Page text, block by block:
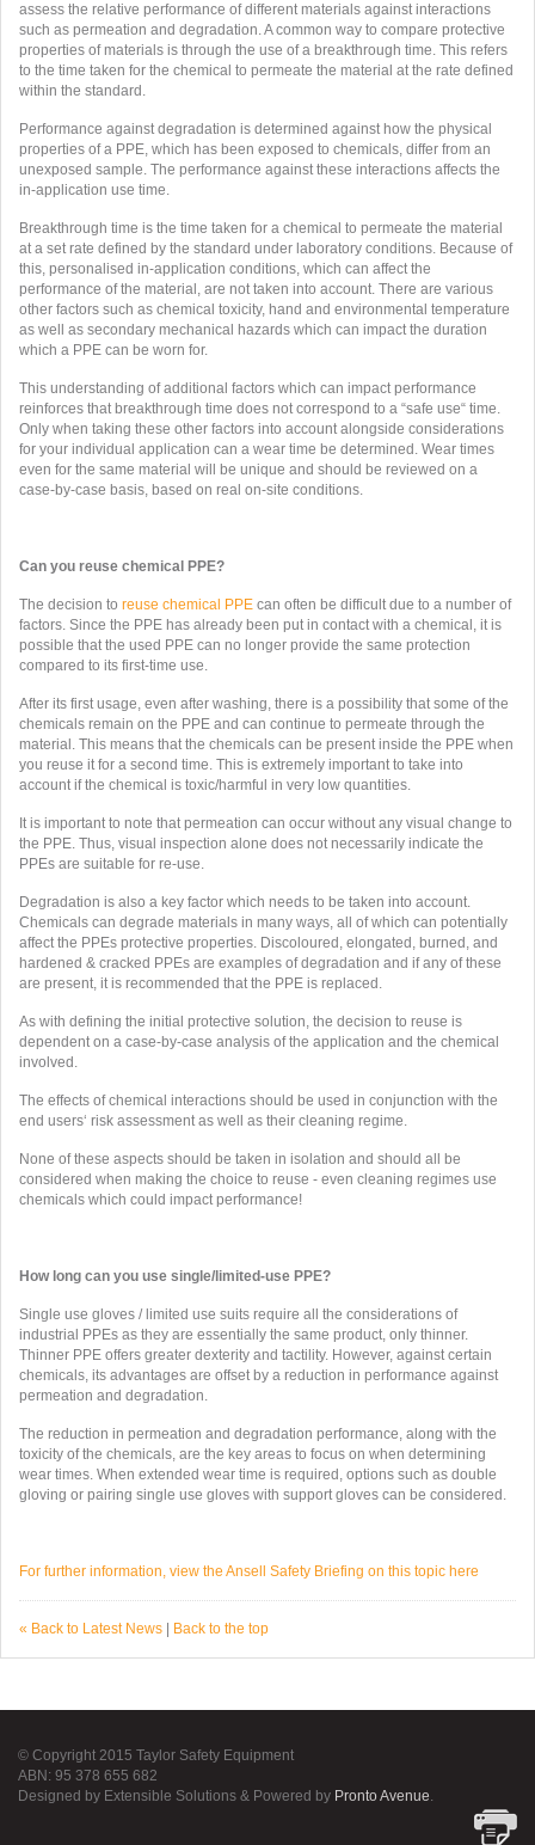
assess the relative performance of different materials against interactions
such as permeation and degradation. A common way to compare protective
properties of materials is through the use of a breakthrough time. This refers
to the time taken for the chemical to permeate the material at the rate defined
within the standard.
Performance against degradation is determined against how the physical
properties of a PPE, which has been exposed to chemicals, differ from an
unexposed sample. The performance against these interactions affects the
in-application use time.
Breakthrough time is the time taken for a chemical to permeate the material
at a set rate defined by the standard under laboratory conditions. Because of
this, personalised in-application conditions, which can affect the
performance of the material, are not taken into account. There are various
other factors such as chemical toxicity, hand and environmental temperature
as well as secondary mechanical hazards which can impact the duration
which a PPE can be worn for.
This understanding of additional factors which can impact performance
reinforces that breakthrough time does not correspond to a “safe use“ time.
Only when taking these other factors into account alongside considerations
for your individual application can a wear time be determined. Wear times
even for the same material will be unique and should be reviewed on a
case-by-case basis, based on real on-site conditions.
Can you reuse chemical PPE?
The decision to reuse chemical PPE can often be difficult due to a number of
factors. Since the PPE has already been put in contact with a chemical, it is
possible that the used PPE can no longer provide the same protection
compared to its first-time use.
After its first usage, even after washing, there is a possibility that some of the
chemicals remain on the PPE and can continue to permeate through the
material. This means that the chemicals can be present inside the PPE when
you reuse it for a second time. This is extremely important to take into
account if the chemical is toxic/harmful in very low quantities.
It is important to note that permeation can occur without any visual change to
the PPE. Thus, visual inspection alone does not necessarily indicate the
PPEs are suitable for re-use.
Degradation is also a key factor which needs to be taken into account.
Chemicals can degrade materials in many ways, all of which can potentially
affect the PPEs protective properties. Discoloured, elongated, burned, and
hardened & cracked PPEs are examples of degradation and if any of these
are present, it is recommended that the PPE is replaced.
As with defining the initial protective solution, the decision to reuse is
dependent on a case-by-case analysis of the application and the chemical
involved.
The effects of chemical interactions should be used in conjunction with the
end users‘ risk assessment as well as their cleaning regime.
None of these aspects should be taken in isolation and should all be
considered when making the choice to reuse - even cleaning regimes use
chemicals which could impact performance!
How long can you use single/limited-use PPE?
Single use gloves / limited use suits require all the considerations of
industrial PPEs as they are essentially the same product, only thinner.
Thinner PPE offers greater dexterity and tactility. However, against certain
chemicals, its advantages are offset by a reduction in performance against
permeation and degradation.
The reduction in permeation and degradation performance, along with the
toxicity of the chemicals, are the key areas to focus on when determining
wear times. When extended wear time is required, options such as double
gloving or pairing single use gloves with support gloves can be considered.
For further information, view the Ansell Safety Briefing on this topic here
« Back to Latest News Back to the top
© Copyright 2015 Taylor Safety Equipment
ABN: 95 378 655 682
Designed by Extensible Solutions & Powered by Pronto Avenue.